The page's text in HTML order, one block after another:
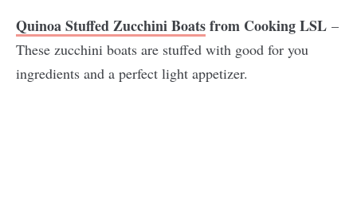
Quinoa Stuffed Zucchini Boatsfrom Cooking LSL –
These zucchini boats are stuffed with good for you
ingredients and a perfect light appetizer.